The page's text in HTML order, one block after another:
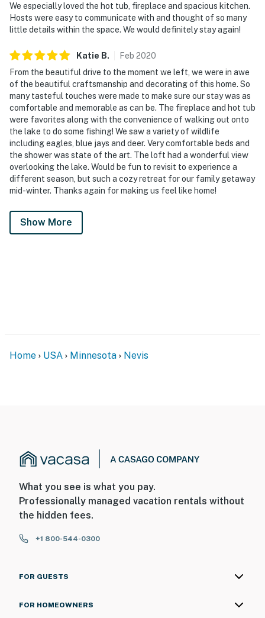
We especially loved the hot tub, fireplace and spacious kitchen.
Hosts were easy to communicate with and thought of so many
little details within the space. We would definitely stay again!
Katie B. Feb 2020
From the beautiful drive to the moment we left, we were in awe
of the beautiful craftsmanship and decorating of this home. So
many tasteful touches were made to make sure our stay was as
comfortable and memorable as can be. The fireplace and hot tub
were favorites along with the convenience of walking out onto
the lake to do some fishing! We saw a variety of wildlife
including eagles, blue jays and deer. Very comfortable beds and
the shower was state of the art. The loft had a wonderful view
overlooking the lake. Would be fun to revisit to experience a
different season, but such a cozy retreat for our family getaway
mid-winter. Thanks again for making us feel like home!
Show More
Home USA Minnesota Nevis
What you see is what you pay.
Professionally managed vacation rentals without
the hidden fees.
+1 800-544-0300
FOR GUESTS
FOR HOMEOWNERS